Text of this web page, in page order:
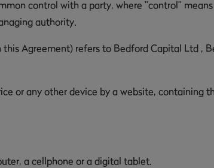
control with a party, where "control"
authority.
Agreement) refers to Bedford Capital Ltd ,
or any other device by a website, containing
a cellphone or a digital tablet.